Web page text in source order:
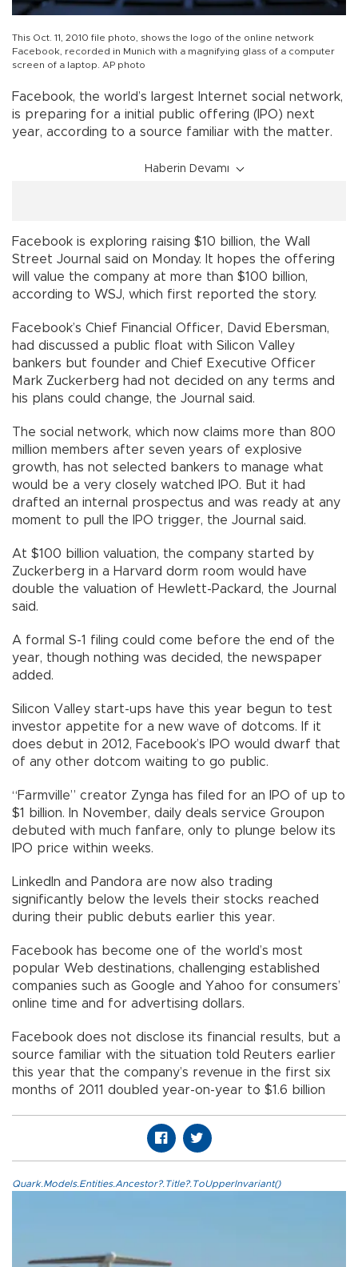
This Oct. 11, 2010 file photo, shows the logo of the online network
Facebook, recorded in Munich with a magnifying glass of a computer
screen of a laptop. AP photo
Facebook, the world’s largest Internet social network,
is preparing for a initial public offering (IPO) next
year, according to a source familiar with the matter.
Haberin Devamı
Facebook is exploring raising $10 billion, the Wall
Street Journal said on Monday. It hopes the offering
will value the company at more than $100 billion,
according to WSJ, which first reported the story.
Facebook’s Chief Financial Officer, David Ebersman,
had discussed a public float with Silicon Valley
bankers but founder and Chief Executive Officer
Mark Zuckerberg had not decided on any terms and
his plans could change, the Journal said.
The social network, which now claims more than 800
million members after seven years of explosive
growth, has not selected bankers to manage what
would be a very closely watched IPO. But it had
drafted an internal prospectus and was ready at any
moment to pull the IPO trigger, the Journal said.
At $100 billion valuation, the company started by
Zuckerberg in a Harvard dorm room would have
double the valuation of Hewlett-Packard, the Journal
said.
A formal S-1 filing could come before the end of the
year, though nothing was decided, the newspaper
added.
Silicon Valley start-ups have this year begun to test
investor appetite for a new wave of dotcoms. If it
does debut in 2012, Facebook’s IPO would dwarf that
of any other dotcom waiting to go public.
“Farmville” creator Zynga has filed for an IPO of up to
$1 billion. In November, daily deals service Groupon
debuted with much fanfare, only to plunge below its
IPO price within weeks.
LinkedIn and Pandora are now also trading
significantly below the levels their stocks reached
during their public debuts earlier this year.
Facebook has become one of the world’s most
popular Web destinations, challenging established
companies such as Google and Yahoo for consumers’
online time and for advertising dollars.
Facebook does not disclose its financial results, but a
source familiar with the situation told Reuters earlier
this year that the company’s revenue in the first six
months of 2011 doubled year-on-year to $1.6 billion
Quark.Models.Entities.Ancestor?.Title?.ToUpperInvariant()